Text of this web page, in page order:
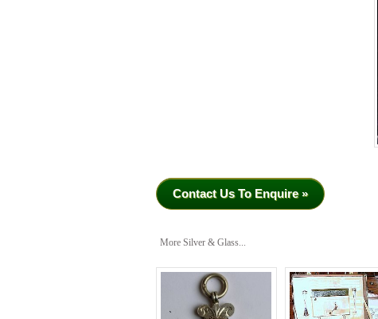
Contact Us To Enquire »
More Silver & Glass...